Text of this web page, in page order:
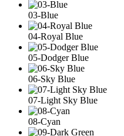
03-Blue
04-Royal Blue
05-Dodger Blue
06-Sky Blue
07-Light Sky Blue
08-Cyan